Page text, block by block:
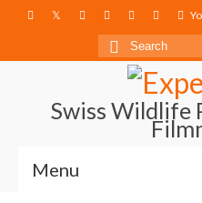
Search
Swiss Wildlife
Menu